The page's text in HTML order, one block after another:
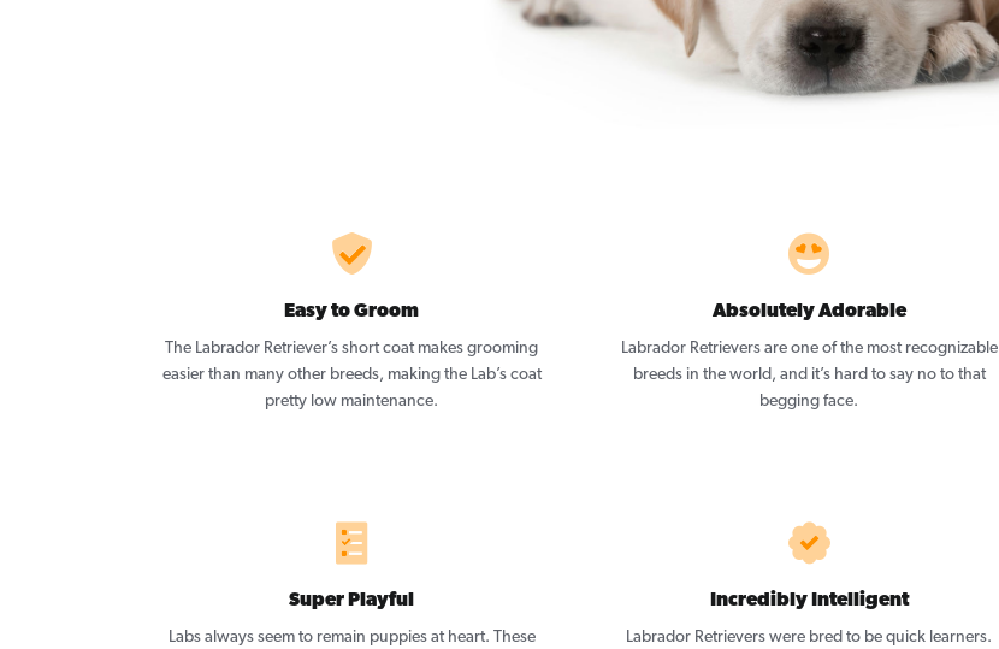
Easy to Groom
The Labrador Retriever’s short coat makes grooming
easier than many other breeds, making the Lab’s coat
pretty low maintenance.
Absolutely Adorable
Labrador Retrievers are one of the most recognizable
breeds in the world, and it’s hard to say no to that
begging face.
Super Playful
Labs always seem to remain puppies at heart. These
Incredibly Intelligent
Labrador Retrievers were bred to be quick learners.